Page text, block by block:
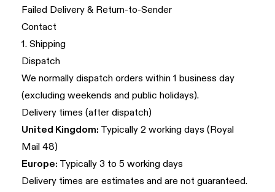
Failed Delivery & Return-to-Sender
Contact
1. Shipping
Dispatch
We normally dispatch orders within 1 business day
(excluding weekends and public holidays).
Delivery times (after dispatch)
United Kingdom: Typically 2 working days (Royal
Mail 48)
Europe: Typically 3 to 5 working days
Delivery times are estimates and are not guaranteed.